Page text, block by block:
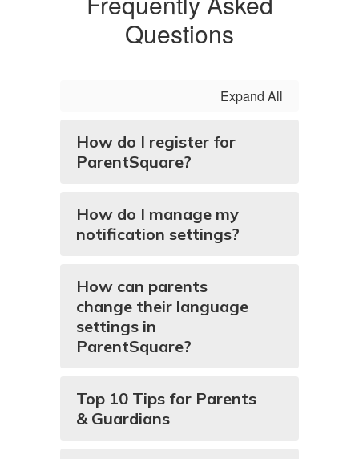
Questions
Expand All
How do I register for
ParentSquare?
How do I manage my
notification settings?
How can parents
change their language
settings in
ParentSquare?
Top 10 Tips for Parents
& Guardians